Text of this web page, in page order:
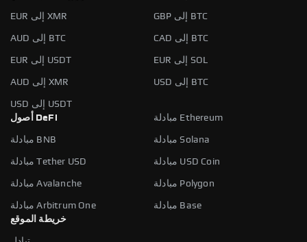
EUR إلى XMR GBP إلى BTC
AUD إلى BTC CAD إلى BTC
EUR إلى USDT EUR إلى SOL
AUD إلى XMR USD إلى BTC
USD إلى USDT
أصول DeFi
مبادلة Ethereum
مبادلة BNB مبادلة Solana
مبادلة Tether USD مبادلة USD Coin
مبادلة Avalanche مبادلة Polygon
مبادلة Arbitrum One
مبادلة Base
خريطة الموقع